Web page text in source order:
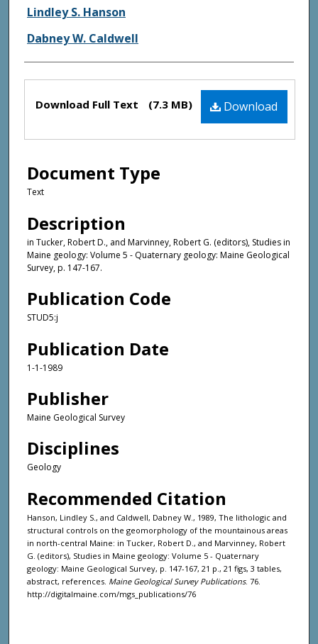
Authors
Lindley S. Hanson
Dabney W. Caldwell
Files Download
Download Full Text (7.3 MB)
Document Type
Text
Description
in Tucker, Robert D., and Marvinney, Robert G. (editors), Studies in
Maine geology: Volume 5 - Quaternary geology: Maine Geological
Survey, p. 147-167.
Publication Code
STUD5:j
Publication Date
1-1-1989
Publisher
Maine Geological Survey
Disciplines
Geology
Recommended Citation
Hanson, Lindley S., and Caldwell, Dabney W., 1989, The lithologic and
structural controls on the geomorphology of the mountainous areas
in north-central Maine: in Tucker, Robert D., and Marvinney, Robert
G. (editors), Studies in Maine geology: Volume 5 - Quaternary
geology: Maine Geological Survey, p. 147-167, 21 p., 21 figs, 3 tables,
abstract, references. Maine Geological Survey Publications. 76.
http://digitalmaine.com/mgs_publications/76